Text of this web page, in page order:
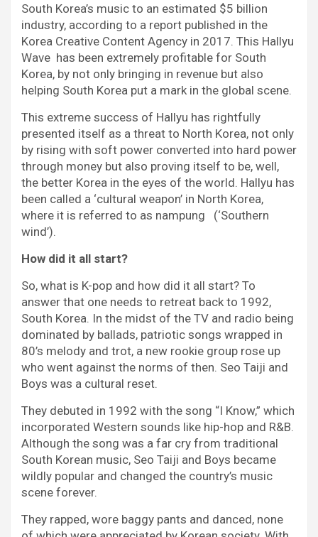
South Korea’s music to an estimated $5 billion
industry, according to a report published in the
Korea Creative Content Agency in 2017. This Hallyu
Wave has been extremely profitable for South
Korea, by not only bringing in revenue but also
helping South Korea put a mark in the global scene.
This extreme success of Hallyu has rightfully
presented itself as a threat to North Korea, not only
by rising with soft power converted into hard power
through money but also proving itself to be, well,
the better Korea in the eyes of the world. Hallyu has
been called a ‘cultural weapon’ in North Korea,
where it is referred to as nampung (‘Southern
wind’).
How did it all start?
So, what is K-pop and how did it all start? To
answer that one needs to retreat back to 1992,
South Korea. In the midst of the TV and radio being
dominated by ballads, patriotic songs wrapped in
80’s melody and trot, a new rookie group rose up
who went against the norms of then. Seo Taiji and
Boys was a cultural reset.
They debuted in 1992 with the song “I Know,” which
incorporated Western sounds like hip-hop and R&B.
Although the song was a far cry from traditional
South Korean music, Seo Taiji and Boys became
wildly popular and changed the country’s music
scene forever.
They rapped, wore baggy pants and danced, none